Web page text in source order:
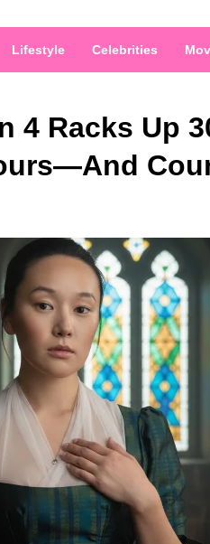
Lifestyle Celebrities
4 Racks Up